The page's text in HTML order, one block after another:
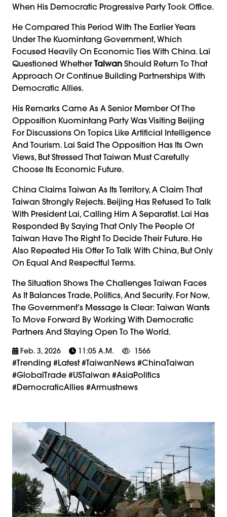
When His Democratic Progressive Party Took Office.
He Compared This Period With The Earlier Years
Under The Kuomintang Government, Which
Focused Heavily On Economic Ties With China. Lai
Questioned Whether Taiwan Should Return To That
Approach Or Continue Building Partnerships With
Democratic Allies.
His Remarks Came As A Senior Member Of The
Opposition Kuomintang Party Was Visiting Beijing
For Discussions On Topics Like Artificial Intelligence
And Tourism. Lai Said The Opposition Has Its Own
Views, But Stressed That Taiwan Must Carefully
Choose Its Economic Future.
China Claims Taiwan As Its Territory, A Claim That
Taiwan Strongly Rejects. Beijing Has Refused To Talk
With President Lai, Calling Him A Separatist. Lai Has
Responded By Saying That Only The People Of
Taiwan Have The Right To Decide Their Future. He
Also Repeated His Offer To Talk With China, But Only
On Equal And Respectful Terms.
The Situation Shows The Challenges Taiwan Faces
As It Balances Trade, Politics, And Security. For Now,
The Government’s Message Is Clear: Taiwan Wants
To Move Forward By Working With Democratic
Partners And Staying Open To The World.
Feb. 3, 2026 11:05 A.m. 1566
#trending #latest #TaiwanNews #ChinaTaiwan
#GlobalTrade #USTaiwan #AsiaPolitics
#DemocraticAllies #armustnews